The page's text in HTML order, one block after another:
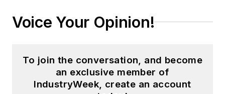
Voice Your Opinion!
To join the conversation, and become
an exclusive member of
IndustryWeek, create an account